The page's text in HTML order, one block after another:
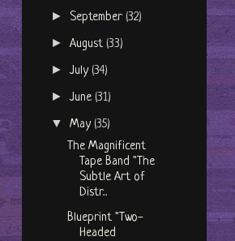
► September (32)
►August (33)
►July (34)
►June (31)
▼May (35)
The Magnificent
Tape Band "The
Subtle Art of
Distr...
Blueprint "Two-
Headed